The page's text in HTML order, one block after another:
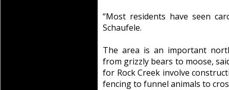
“Most residents have seen
Schaufele.
The area is an important
from grizzly bears to moose,
for Rock Creek involve
fencing to funnel animals to